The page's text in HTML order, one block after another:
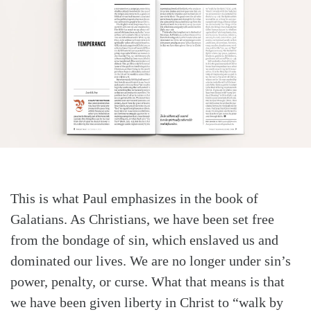
This is what Paul emphasizes in the book of
Galatians. As Christians, we have been set free
from the bondage of sin, which enslaved us and
dominated our lives. We are no longer under sin’s
power, penalty, or curse. What that means is that
we have been given liberty in Christ to “walk by